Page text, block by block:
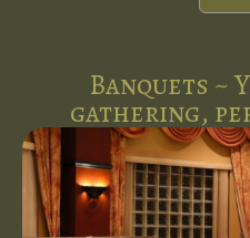
Banquets ~
gathering,